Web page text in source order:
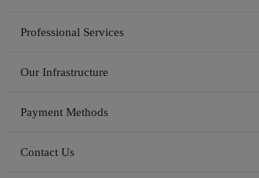
Professional Services
Our Infrastructure
Payment Methods
Contact Us